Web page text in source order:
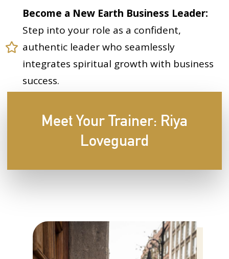
Become a New Earth Business Leader:
Step into your role as a confident,
authentic leader who seamlessly
integrates spiritual growth with business
success.
Meet Your Trainer: Riya
Loveguard